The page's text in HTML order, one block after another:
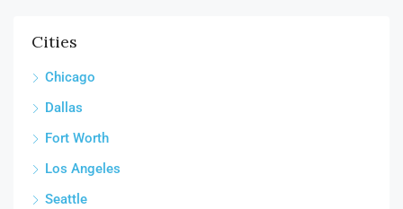
Cities
Chicago
Dallas
Fort Worth
Los Angeles
Seattle